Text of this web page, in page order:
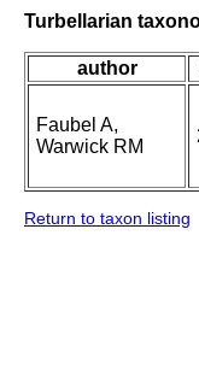
Turbellarian
author
Faubel A,
Warwick RM
Return to taxon listing